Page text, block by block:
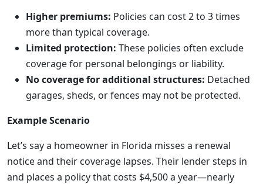
Higher premiums: Policies can cost 2 to 3 times
more than typical coverage.
Limited protection: These policies often exclude
coverage for personal belongings or liability.
No coverage for additional structures: Detached
garages, sheds, or fences may not be protected.
Example Scenario
Let’s say a homeowner in Florida misses a renewal
notice and their coverage lapses. Their lender steps in
and places a policy that costs $4,500 a year—nearly